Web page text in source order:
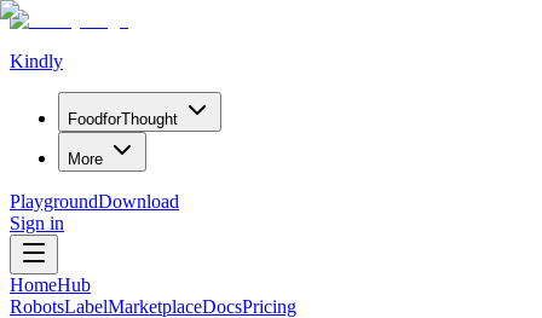
Kindly
FoodforThought
More
PlaygroundDownload
Sign in
HomeHub
RobotsLabelMarketplaceDocsPricing